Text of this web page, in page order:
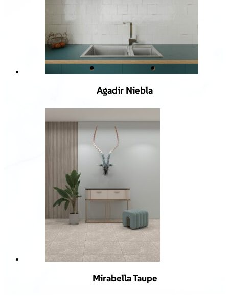
Agadir Niebla
Mirabella Taupe